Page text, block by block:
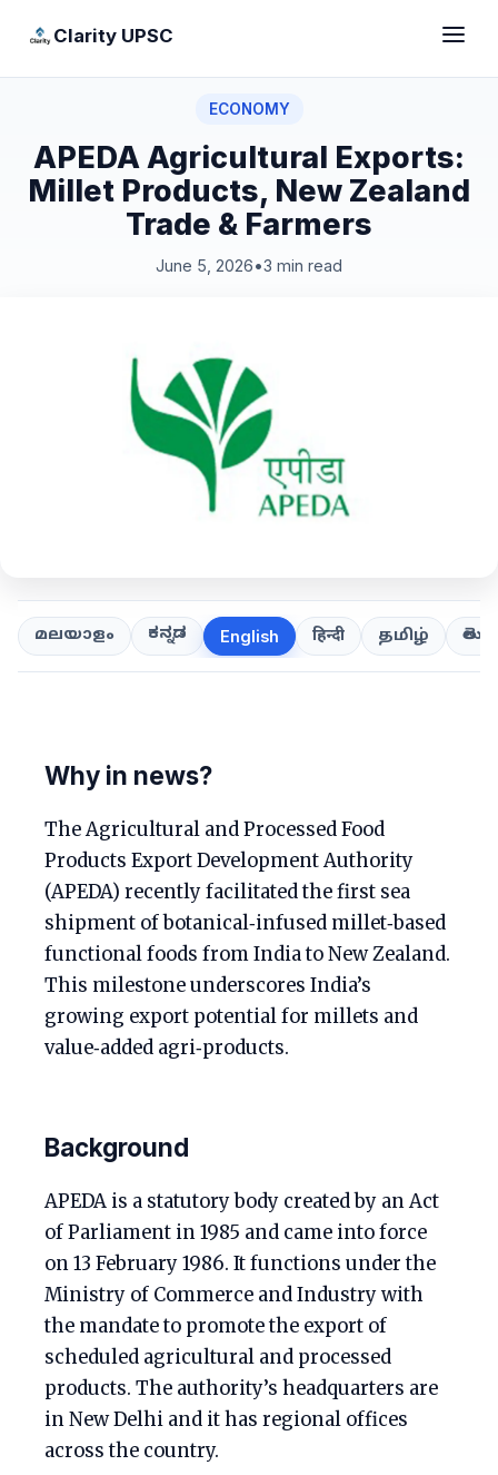
Clarity UPSC
ECONOMY
APEDA Agricultural Exports:
Millet Products, New Zealand
Trade & Farmers
June 5, 2026•3 min read
മലയാളം ಕನ್ನಡ English हिन्दी தமிழ்
Why in news?
The Agricultural and Processed Food
Products Export Development Authority
(APEDA) recently facilitated the first sea
shipment of botanical‑infused millet‑based
functional foods from India to New Zealand.
This milestone underscores India’s
growing export potential for millets and
value‑added agri‑products.
Background
APEDA is a statutory body created by an Act
of Parliament in 1985 and came into force
on 13 February 1986. It functions under the
Ministry of Commerce and Industry with
the mandate to promote the export of
scheduled agricultural and processed
products. The authority’s headquarters are
in New Delhi and it has regional offices
across the country.